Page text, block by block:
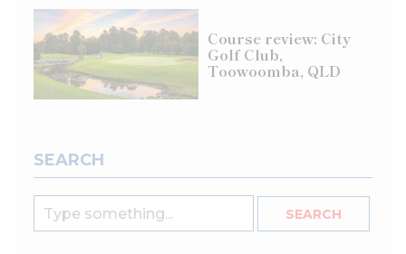
Course review: City
Golf Club,
Toowoomba, QLD
SEARCH